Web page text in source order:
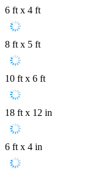
6 ft x 4 ft
8 ft x 5 ft
10 ft x 6 ft
18 ft x 12 in
6 ft x 4 in